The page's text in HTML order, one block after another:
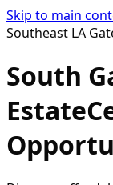
Skip to main
Southeast LA
South
Estate